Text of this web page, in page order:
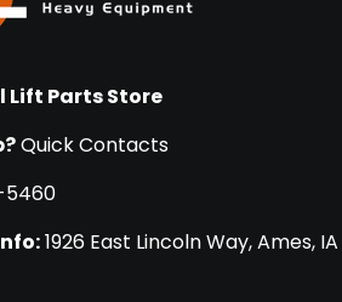
Lift Parts Store
Quick Contacts
5460
1926 East Lincoln Way, Ames, IA